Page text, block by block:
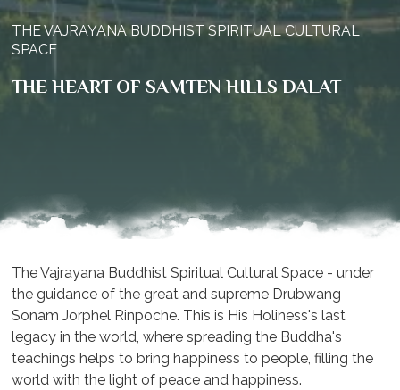
THE VAJRAYANA BUDDHIST SPIRITUAL CULTURAL
SPACE
THE HEART OF SAMTEN HILLS DALAT
The Vajrayana Buddhist Spiritual Cultural Space - under
the guidance of the great and supreme Drubwang
Sonam Jorphel Rinpoche. This is His Holiness's last
legacy in the world, where spreading the Buddha's
teachings helps to bring happiness to people, filling the
world with the light of peace and happiness.